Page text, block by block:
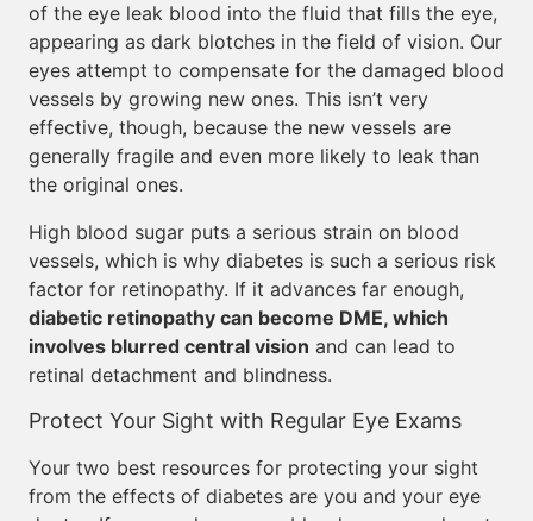
of the eye leak blood into the fluid that fills the eye,
appearing as dark blotches in the field of vision. Our
eyes attempt to compensate for the damaged blood
vessels by growing new ones. This isn’t very
effective, though, because the new vessels are
generally fragile and even more likely to leak than
the original ones.
High blood sugar puts a serious strain on blood
vessels, which is why diabetes is such a serious risk
factor for retinopathy. If it advances far enough,
diabetic retinopathy can become DME, which
involves blurred central vision and can lead to
retinal detachment and blindness.
Protect Your Sight with Regular Eye Exams
Your two best resources for protecting your sight
from the effects of diabetes are you and your eye